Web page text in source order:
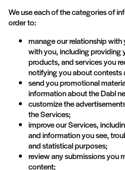
We use each of the categories of
order to:
manage our relationship
with you, including providing
products, and services you
notifying you about contests
send you promotional
information about the Dabl
customize the
the Services;
improve our Services,
and information you see,
and statistical purposes;
review any submissions you
content;